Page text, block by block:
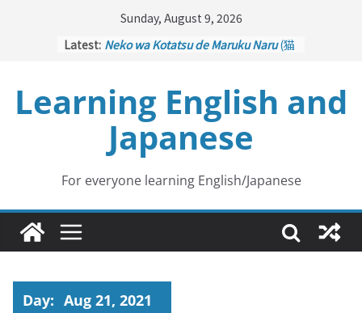
Sunday, August 9, 2026
Latest: Neko wa Kotatsu de Maruku Naru(猫
Kakuritsuki
(確率機 – Crane Game
with Probability Control): Part 1
Tazan no Ishi
(他山の石 – Drawing a
Lesson)
Kōkai Saki ni Tatazu
– Repentance Comes too Late)
Jinsei Yama Ari Tani Ari(人生山あり
谷あり – Life Has Its Ups and Downs)
Learning English and
Japanese
For everyone learning English/Japanese
Day: Aug 21, 2021